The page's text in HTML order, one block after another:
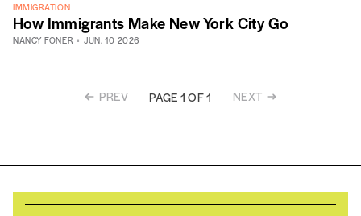
IMMIGRATION
How Immigrants Make New York City Go
NANCY FONER JUN. 10 2026
PREV PAGE 1 OF 1 NEXT